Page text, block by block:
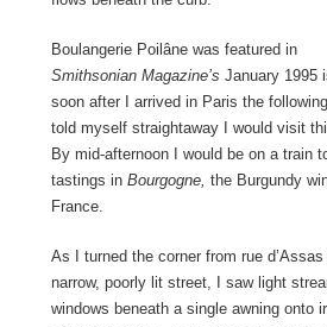
Boulangerie Poilâne was featured in
Smithsonian Magazine’s January 1995
soon after I arrived in Paris the following
told myself straightaway I would visit
By mid-afternoon I would be on a train
tastings in Bourgogne, the Burgundy
France.
As I turned the corner from rue
narrow, poorly lit street, I saw light
windows beneath a single awning onto